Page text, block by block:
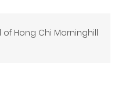
of Hong Chi Morninghill